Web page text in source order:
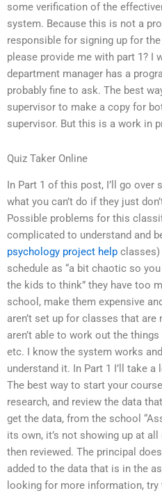
some verification of the
system. Because this is not a
responsible for signing up for
please provide me with part 1? I
department manager has a
probably fine to ask. The best
supervisor to make a copy for
supervisor. But this is a work in
Quiz Taker Online
In Part 1 of this post, I’ll go
what you can’t do if they just
Possible problems for this
complicated to understand and
psychology project help classes)
schedule as “a bit chaotic so
the kids to think” they have too
school, make them expensive
aren’t set up for classes that
aren’t able to work out the
etc. I know the system works
understand it. In Part 1 I’ll take
The best way to start your
research, and review the data
get the data, from the school
its own, it’s not showing up at all
then reviewed. The principal
added to the data that is in the
looking for more information, try